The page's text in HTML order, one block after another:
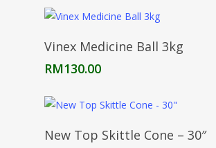
Add To Cart
Vinex Medicine Ball 3kg
RM130.00
Add To Cart
New Top Skittle Cone – 30″